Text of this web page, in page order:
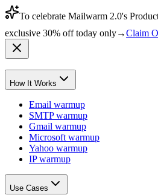
To celebrate Mailwarm 2.0's
exclusive 30% offtoday only→Claim
How It Works
Email warmup
SMTP warmup
Gmail warmup
Microsoft warmup
Yahoo warmup
IP warmup
Use Cases